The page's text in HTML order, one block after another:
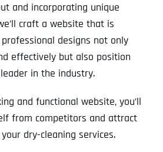
and incorporating unique
craft a website that is
designs not only
effectively but also position
in the industry.
and functional website, you’ll
from competitors and attract
dry-cleaning services.